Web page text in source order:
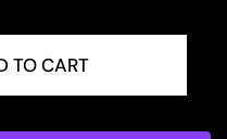
TO CART